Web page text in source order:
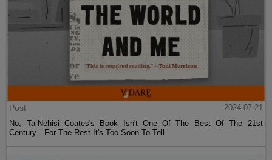
Post
2024-07-21
No, Ta-Nehisi Coates's Book Isn't One Of The Best Of The 21st
Century—For The Rest It's Too Soon To Tell